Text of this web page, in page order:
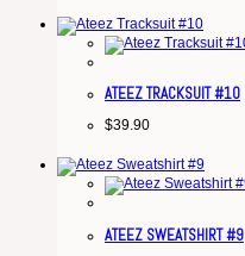
ATEEZ TRACKSUIT #10
$39.90
ATEEZ SWEATSHIRT #9